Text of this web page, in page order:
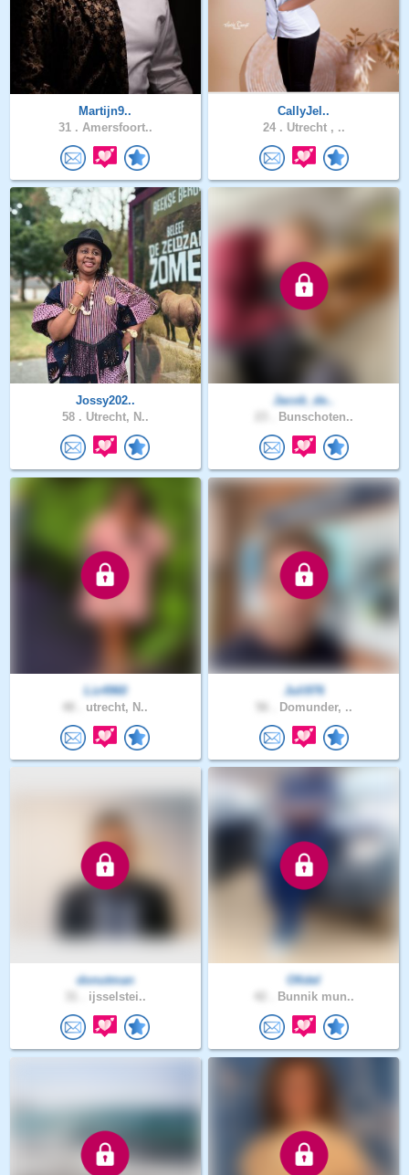
Martijn9..
31 . Amersfoort..
CallyJel..
24 . Utrecht , ..
Jossy202..
58 . Utrecht, N..
Jacob_de..
Bunschoten..
Liz4960
utrecht, N..
Juli976
Domunder, ..
donutman
ijsselstei..
Ofidel
Bunnik mun..